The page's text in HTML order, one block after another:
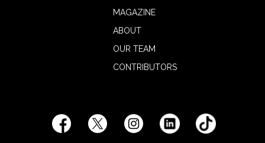
MAGAZINE
ABOUT
OUR TEAM
CONTRIBUTORS